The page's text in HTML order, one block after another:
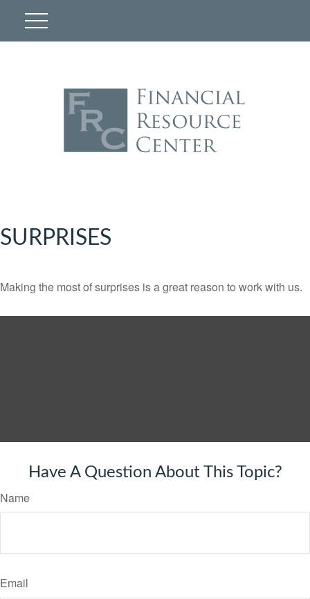
SURPRISES
Making the most of surprises is a great reason to work with us.
Have A Question About This Topic?
Name
Email